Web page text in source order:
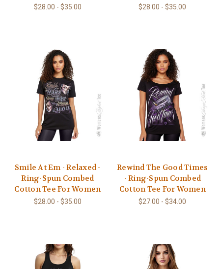
$28.00 - $35.00 $28.00 - $35.00
Smile At Em - Relaxed -
Ring-Spun Combed
Cotton Tee For Women
$28.00 - $35.00
Rewind The Good Times
- Ring-Spun Combed
Cotton Tee For Women
$27.00 - $34.00